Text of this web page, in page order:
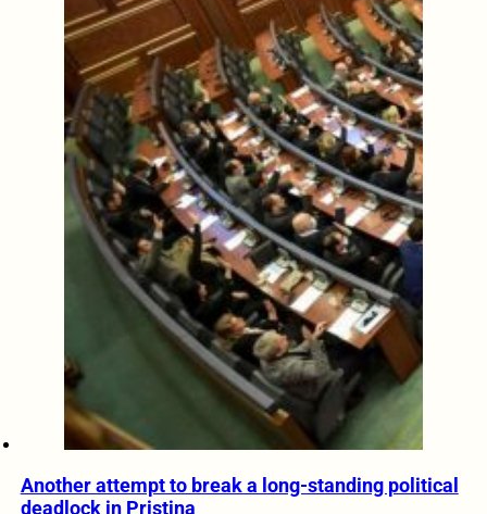
Another attempt to break a long-standing political
deadlock in Pristina